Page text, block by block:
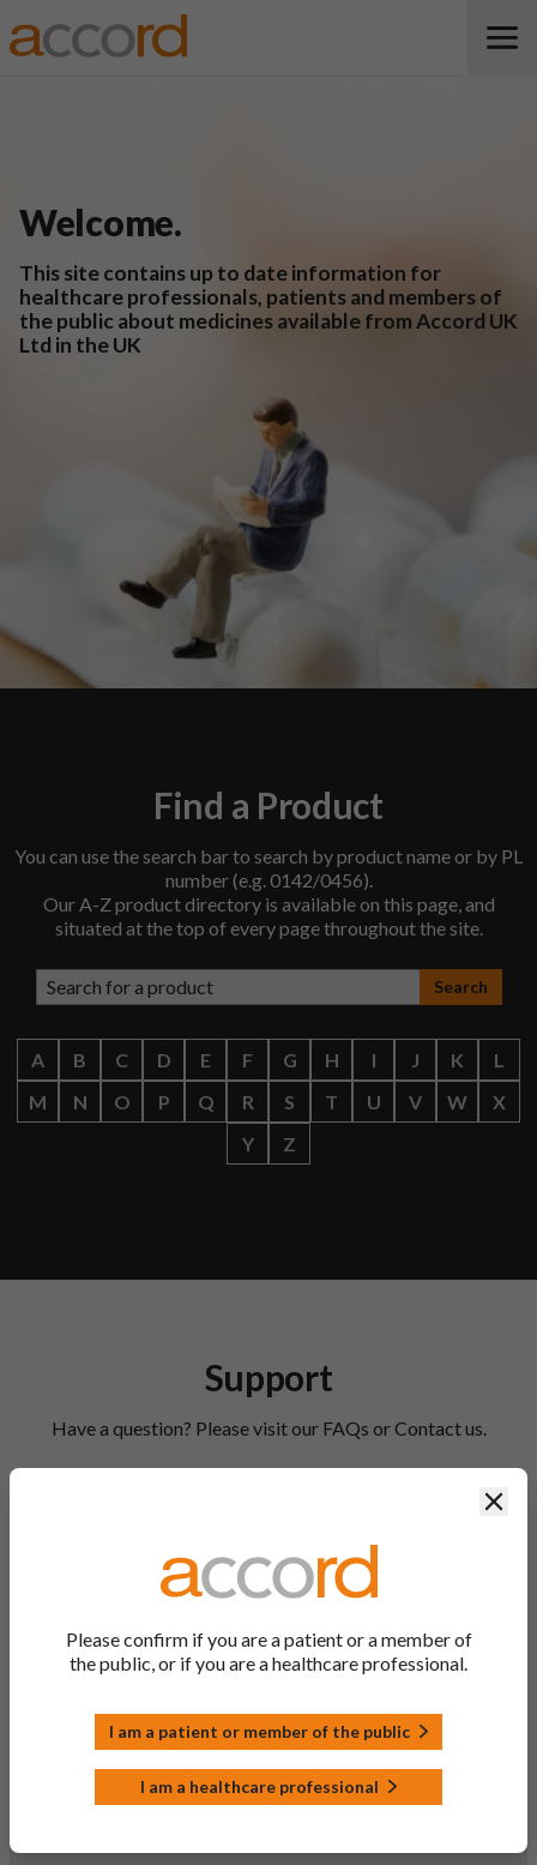
Welcome.
This site contains up to date information for
healthcare professionals, patients and members of
the public about medicines available from Accord UK
Ltd in the UK
Find a Product
You can use the search bar to search by product name or by PL
number (e.g. 0142/0456).
Our A-Z product directory is available on this page, and
situated at the top of every page throughout the site.
A B C D E F G H I J K
L
M
N O P Q R S T U V W
X
Y
Z
Support
Have a question? Please visit our FAQs or Contact us.
Our Glossary displays the meanings for common
abbreviations you will find throughout the site
Please confirm if you are a patient or a member of
the public, or if you are a healthcare professional.
I am a patient or member of the public
I am a healthcare professional